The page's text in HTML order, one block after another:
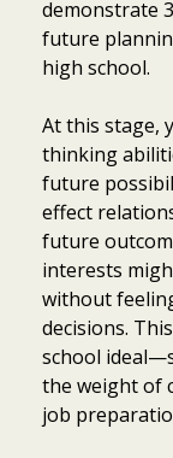
demonstrate
future
high school.
At this stage,
thinking
future
effect
future
interests
without
decisions.
school
the weight of
job